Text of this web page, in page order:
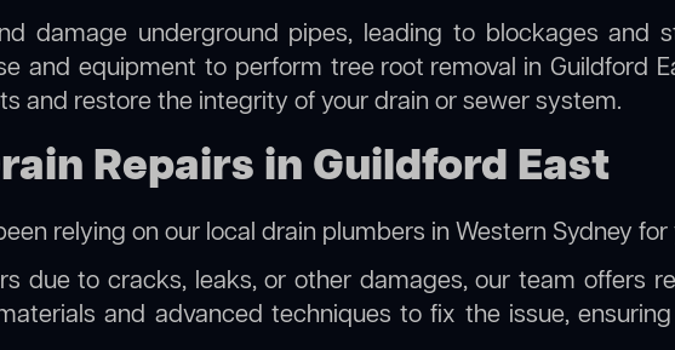
damage underground pipes, leading to blockages and
and equipment to perform tree root removal in Guildford
and restore the integrity of your drain or sewer system.
Repairs in Guildford East
relying on our local drain plumbers in Western Sydney for
due to cracks, leaks, or other damages, our team offers
and advanced techniques to fix the issue,